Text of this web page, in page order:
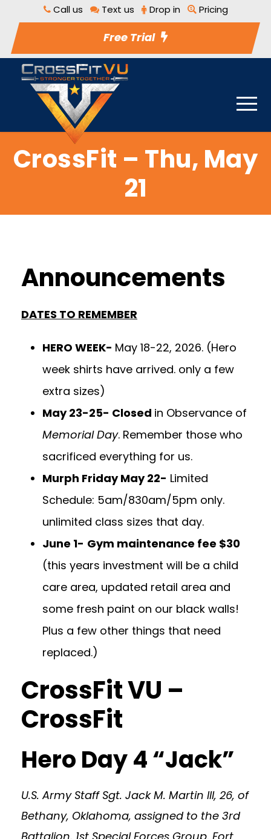
Call us Text us Drop in Pricing
Free Trial
CrossFit – Thu, May
21
Announcements
DATES TO REMEMBER
HERO WEEK- May 18-22, 2026. (Hero
week shirts have arrived. only a few
extra sizes)
May 23-25- Closed in Observance of
Memorial Day. Remember those who
sacrificed everything for us.
Murph Friday May 22- Limited
Schedule: 5am/830am/5pm only.
unlimited class sizes that day.
June 1- Gym maintenance fee $30
(this years investment will be a child
care area, updated retail area and
some fresh paint on our black walls!
Plus a few other things that need
replaced.)
CrossFit VU –
CrossFit
Hero Day 4 “Jack”
U.S. Army Staff Sgt. Jack M. Martin III, 26, of
Bethany, Oklahoma, assigned to the 3rd